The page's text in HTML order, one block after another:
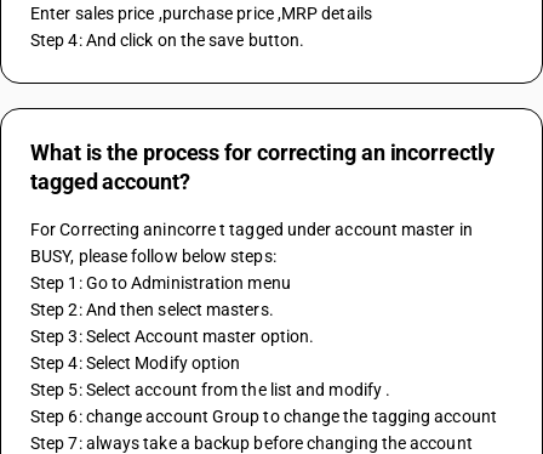
Enter sales price ,purchase price ,MRP details
Step 4: And click on the save button.
What is the process for correcting an incorrectly
tagged account?
For Correcting anincorre t tagged under account master in
BUSY, please follow below steps:
Step 1: Go to Administration menu
Step 2: And then select masters.
Step 3: Select Account master option.
Step 4: Select Modify option
Step 5: Select account from the list and modify .
Step 6: change account Group to change the tagging account
Step 7: always take a backup before changing the account